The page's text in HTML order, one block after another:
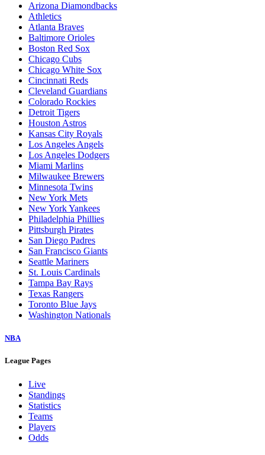
Arizona Diamondbacks
Athletics
Atlanta Braves
Baltimore Orioles
Boston Red Sox
Chicago Cubs
Chicago White Sox
Cincinnati Reds
Cleveland Guardians
Colorado Rockies
Detroit Tigers
Houston Astros
Kansas City Royals
Los Angeles Angels
Los Angeles Dodgers
Miami Marlins
Milwaukee Brewers
Minnesota Twins
New York Mets
New York Yankees
Philadelphia Phillies
Pittsburgh Pirates
San Diego Padres
San Francisco Giants
Seattle Mariners
St. Louis Cardinals
Tampa Bay Rays
Texas Rangers
Toronto Blue Jays
Washington Nationals
NBA
League Pages
Live
Standings
Statistics
Teams
Players
Odds